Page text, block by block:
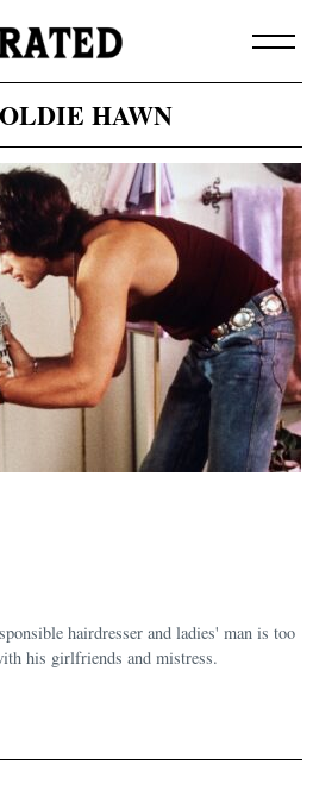
HAWN
hairdresser and ladies' man is too
his girlfriends and mistress.